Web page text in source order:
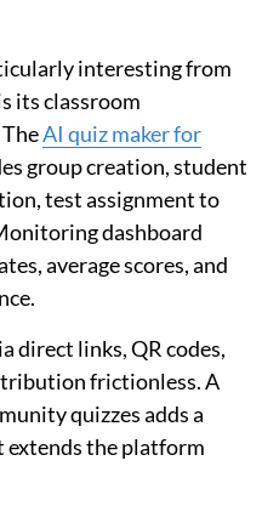
interesting from
its classroom
AI quiz maker for
group creation, student
test assignment to
dashboard
average scores, and
direct links, QR codes,
frictionless. A
quizzes adds a
the platform